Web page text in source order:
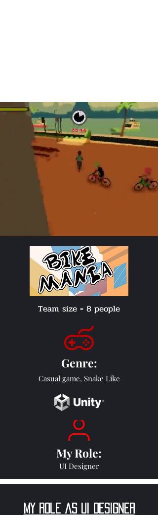
Team size = 8 people
Genre:
Casual game, Snake Like
My Role:
UI Designer
my role as Ui Designer